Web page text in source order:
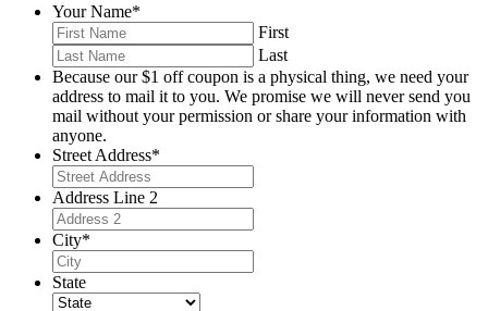
Your Name*
First
Last
Because our $1 off coupon is a physical thing, we need your
address to mail it to you. We promise we will never send you
mail without your permission or share your information with
anyone.
Street Address*
Address Line 2
City*
State